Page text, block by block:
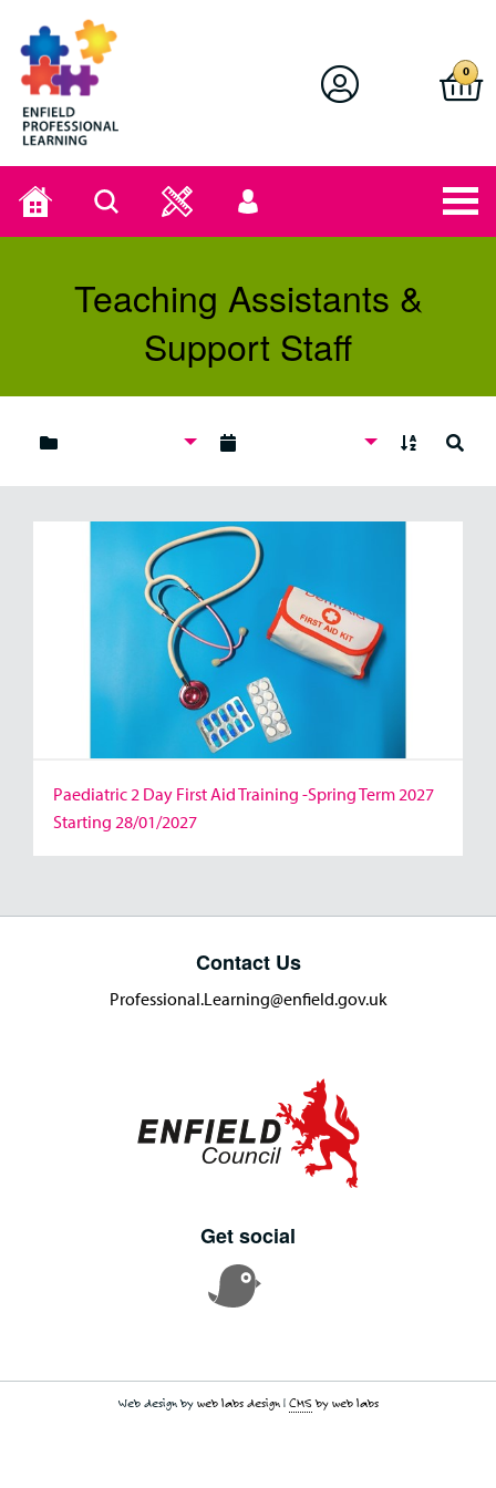
Enfield Professional Learning
0
Home Search
User
menu
Teaching Assistants &
Support Staff
Paediatric 2 Day First Aid Training -Spring Term 2027
Starting 28/01/2027
Contact Us
Professional.Learning@enfield.gov.uk
Get social
Web design byweb labs design|CMSby web labs